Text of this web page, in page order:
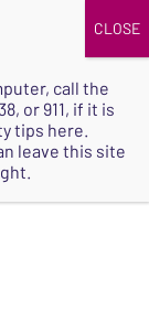
SAFE
call the
, or 911, if it is
tips here.
leave this site